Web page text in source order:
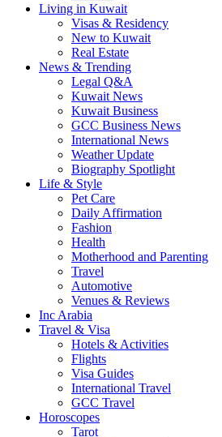
Living in Kuwait
Visas & Residency
New to Kuwait
Real Estate
News & Trending
Legal Q&A
Kuwait News
Kuwait Business
GCC Business News
International News
Weather Update
Biography Spotlight
Life & Style
Pet Care
Daily Affirmation
Fashion
Health
Motherhood and Parenting
Travel
Automotive
Venues & Reviews
Inc Arabia
Travel & Visa
Hotels & Activities
Flights
Visa Guides
International Travel
GCC Travel
Horoscopes
Tarot